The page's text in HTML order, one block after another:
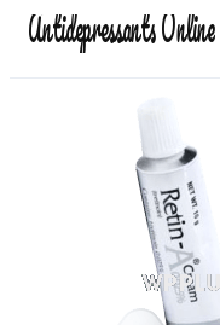
Antidepressants Online